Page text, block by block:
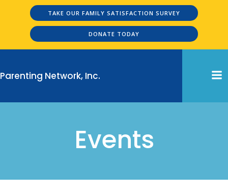
Skip
to
content
TAKE OUR FAMILY SATISFACTION SURVEY
DONATE TODAY
Parenting Network, Inc.
Events